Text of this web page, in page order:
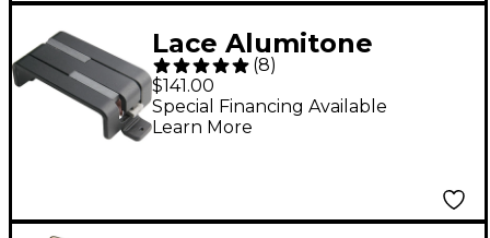
Lace Alumitone
Deathbucker Pickup
Black
(8)
$141.00
Special Financing Available
Learn More